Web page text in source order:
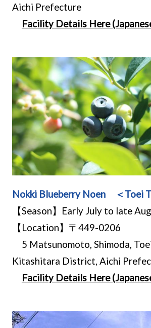
Aichi Prefecture
Facility Details Here
Nokki Blueberry Noen ＜Toei
【Season】Early July to late
【Location】〒449-0206
5 Matsunomoto, Shimoda,
Kitashitara District, Aichi
Facility Details Here